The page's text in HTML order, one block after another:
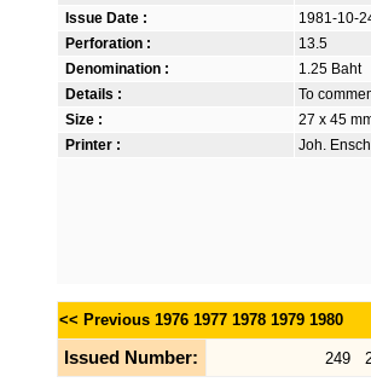
Issue Date :
1981-10-
Perforation :
13.5
Denomination :
1.25 Baht
Details :
To
Size :
27 x 45
Printer :
Joh.
<< Previous 1976 1977 1978 1979 1980
Issued Number: 249